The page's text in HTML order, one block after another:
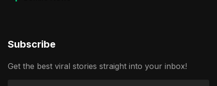
Subscribe
Get the best viral stories straight into your inbox!